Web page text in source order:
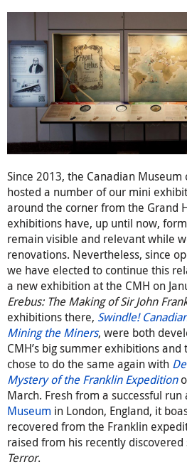
Since 2013, the Canadian Museum
hosted a number of our mini
around the corner from the Grand
exhibitions have, up until now,
remain visible and relevant while
renovations. Nevertheless, since
we have elected to continue this
a new exhibition at the CMH on
Erebus: The Making of Sir John
exhibitions there, Swindle!
Mining the Miners, were both
CMH’s big summer exhibitions
chose to do the same again with
Mystery of the Franklin Expedition
March. Fresh from a successful run
Museum in London, England, it
recovered from the Franklin
raised from his recently discovered
Terror.